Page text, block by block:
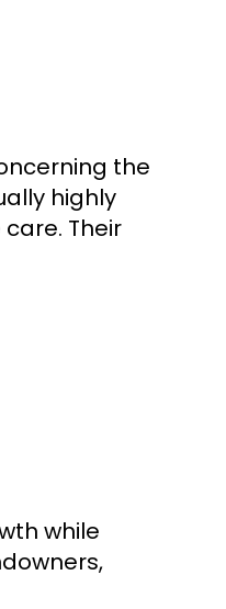
the
highly
Their
while